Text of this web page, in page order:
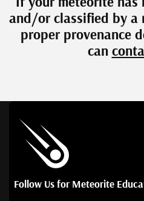
and/or classified by a
proper provenance
can
Follow Us for Meteorite